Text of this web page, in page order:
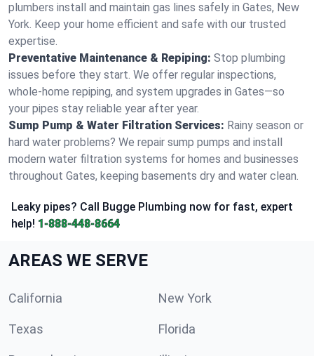
plumbers install and maintain gas lines safely in Gates, New
York. Keep your home efficient and safe with our trusted
expertise.
Preventative Maintenance & Repiping: Stop plumbing
issues before they start. We offer regular inspections,
whole-home repiping, and system upgrades in Gates—so
your pipes stay reliable year after year.
Sump Pump & Water Filtration Services: Rainy season or
hard water problems? We repair sump pumps and install
modern water filtration systems for homes and businesses
throughout Gates, keeping basements dry and water clean.
Leaky pipes? Call Bugge Plumbing now for fast, expert
help! 1-888-448-8664
AREAS WE SERVE
California New York
Texas Florida